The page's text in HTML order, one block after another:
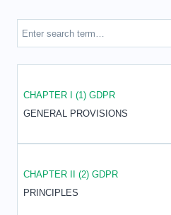
CHAPTER I (1) GDPR
GENERAL PROVISIONS
CHAPTER II (2) GDPR
PRINCIPLES